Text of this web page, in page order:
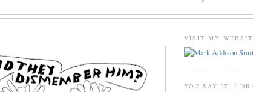
VISIT MY
YOU SAY IT, I